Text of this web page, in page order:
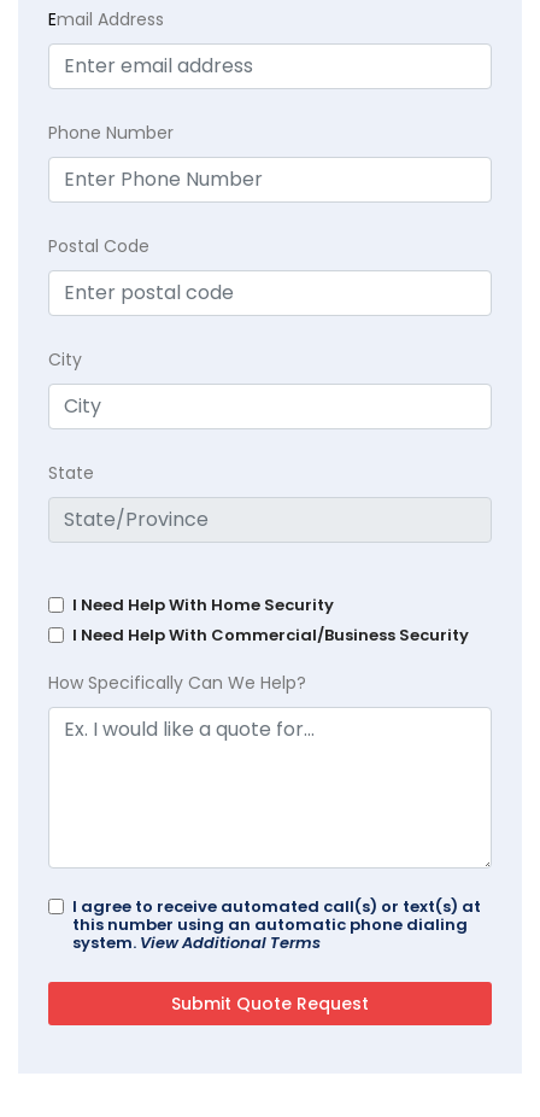
Email Address
Phone Number
Postal Code
City
State
I Need Help With Home Security
I Need Help With Commercial/Business Security
How Specifically Can We Help?
I agree to receive automated call(s) or text(s) at
this number using an automatic phone dialing
system. View Additional Terms